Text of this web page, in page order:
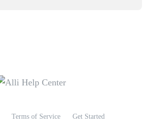
Terms of Service Get Started